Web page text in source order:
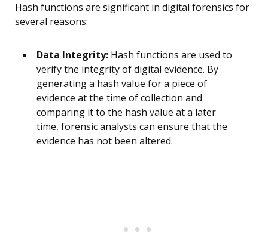
Hash functions are significant in digital forensics for
several reasons:
Data Integrity: Hash functions are used to
verify the integrity of digital evidence. By
generating a hash value for a piece of
evidence at the time of collection and
comparing it to the hash value at a later
time, forensic analysts can ensure that the
evidence has not been altered.